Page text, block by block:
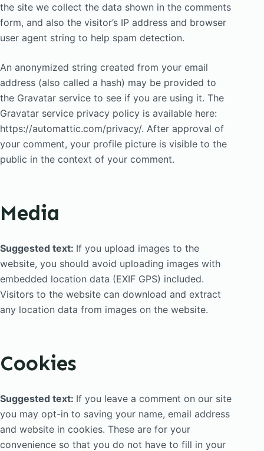
the site we collect the data shown in the comments
form, and also the visitor’s IP address and browser
user agent string to help spam detection.
An anonymized string created from your email
address (also called a hash) may be provided to
the Gravatar service to see if you are using it. The
Gravatar service privacy policy is available here:
https://automattic.com/privacy/. After approval of
your comment, your profile picture is visible to the
public in the context of your comment.
Media
Suggested text: If you upload images to the
website, you should avoid uploading images with
embedded location data (EXIF GPS) included.
Visitors to the website can download and extract
any location data from images on the website.
Cookies
Suggested text: If you leave a comment on our site
you may opt-in to saving your name, email address
and website in cookies. These are for your
convenience so that you do not have to fill in your